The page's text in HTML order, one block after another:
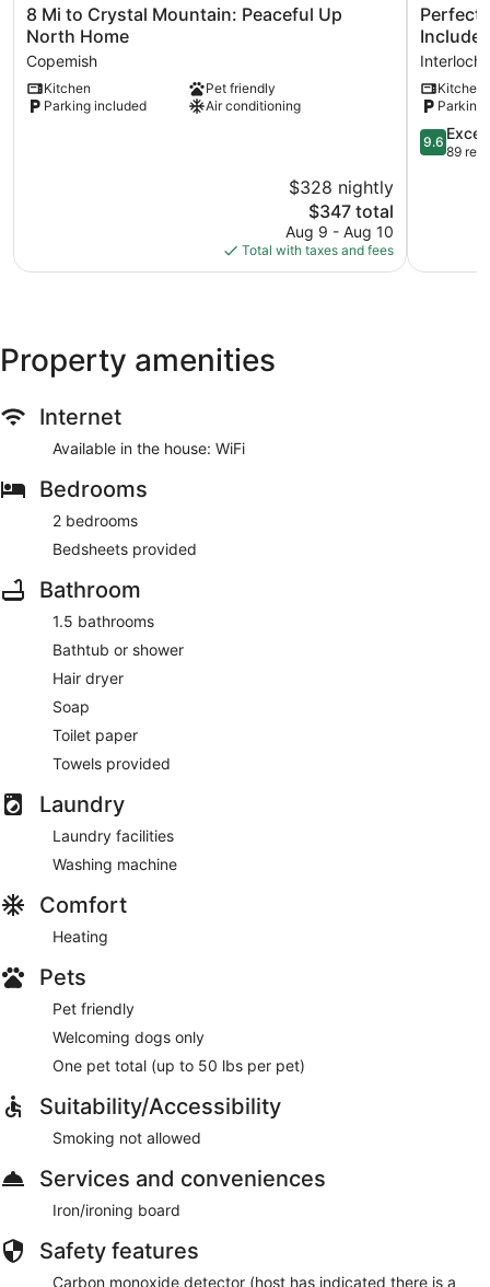
8
Mi
to
Crystal
Mountain:
Peaceful
8 Mi to Crystal Mountain: Peaceful Up
North Home
Copemish
Kitchen
Pet friendly
Parking included
Air conditioning
$328 nightly
The
price
is
$347
$347 total
Aug 9 - Aug 10
Total with taxes and fees
Perfect
Lakefront
Family
Cabin,
2
Kayaks
Included!
Perfect
Kitchen
Parking
9.6
out
9.6
89
Property amenities
Internet
Available in the house: WiFi
Bedrooms
2 bedrooms
Bedsheets provided
Bathroom
1.5 bathrooms
Bathtub or shower
Hair dryer
Soap
Toilet paper
Towels provided
Laundry
Laundry facilities
Washing machine
Comfort
Heating
Pets
Pet friendly
Welcoming dogs only
One pet total (up to 50 lbs per pet)
Suitability/Accessibility
Smoking not allowed
Services and conveniences
Iron/ironing board
Safety features
Carbon monoxide detector (host has indicated there is a